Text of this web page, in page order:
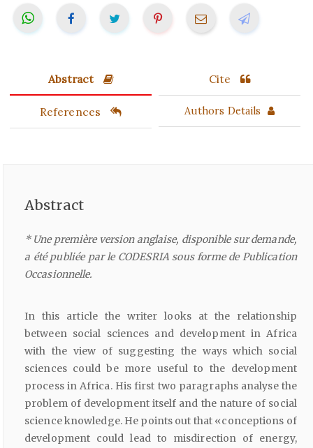
Abstract Cite
References Authors Details
Abstract
* Une première version anglaise, disponible sur demande,
a été publiée par le CODESRIA sous forme de Publication
Occasionnelle.
In this article the writer looks at the relationship
between social sciences and development in Africa
with the view of suggesting the ways which social
sciences could be more useful to the development
process in Africa. His first two paragraphs analyse the
problem of development itself and the nature of social
science knowledge. He points out that «conceptions of
development could lead to misdirection of energy,